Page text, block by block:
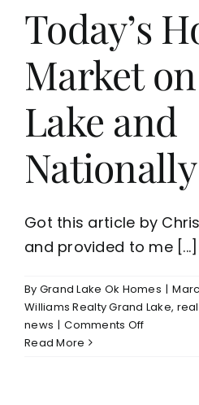
Today’s
Market
Lake and
Nationally
Got this article by
and provided to me [...]
By Grand Lake Ok Homes |
Williams Realty Grand Lake,
news | Comments Offon
Read More